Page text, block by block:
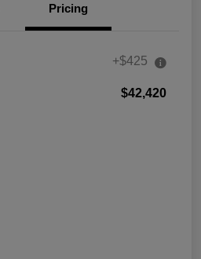
Pricing
+$425
$42,420